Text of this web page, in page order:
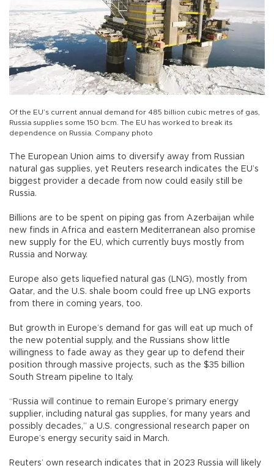
Of the EU’s current annual demand for 485 billion cubic metres of gas,
Russia supplies some 150 bcm. The EU has worked to break its
dependence on Russia. Company photo
The European Union aims to diversify away from Russian
natural gas supplies, yet Reuters research indicates the EU’s
biggest provider a decade from now could easily still be
Russia.
Billions are to be spent on piping gas from Azerbaijan while
new finds in Africa and eastern Mediterranean also promise
new supply for the EU, which currently buys mostly from
Russia and Norway.
Europe also gets liquefied natural gas (LNG), mostly from
Qatar, and the U.S. shale boom could free up LNG exports
from there in coming years, too.
But growth in Europe’s demand for gas will eat up much of
the new potential supply, and the Russians show little
willingness to fade away as they gear up to defend their
position through massive projects, such as the $35 billion
South Stream pipeline to Italy.
“Russia will continue to remain Europe’s primary energy
supplier, including natural gas supplies, for many years and
possibly decades,” a U.S. congressional research paper on
Europe’s energy security said in March.
Reuters’ own research indicates that in 2023 Russia will likely